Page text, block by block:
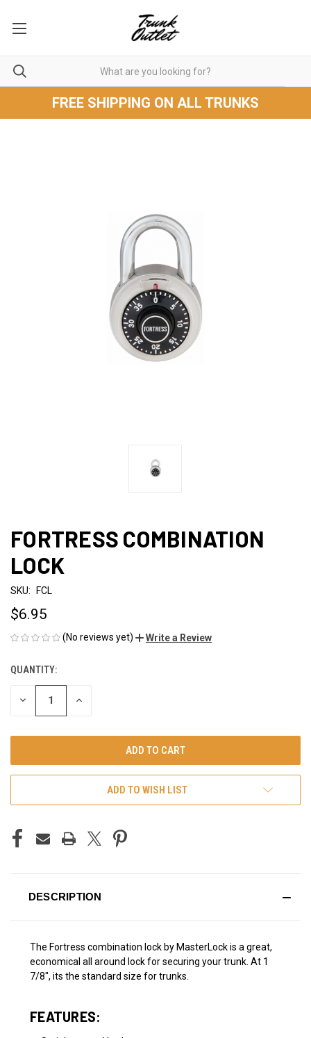
FREE SHIPPING ON ALL TRUNKS
FORTRESS COMBINATION
LOCK
SKU: FCL
$6.95
(No reviews yet) Write a Review
CURRENT
STOCK:
QUANTITY:
DECREASE INCREASE
ADD TO WISH LIST
DESCRIPTION
The Fortress combination lock by MasterLock is a great,
economical all around lock for securing your trunk. At 1
7/8", its the standard size for trunks.
FEATURES: